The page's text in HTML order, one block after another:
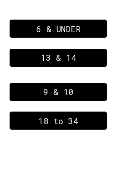
6 & UNDER
13 & 14
9 & 10
18 to 34